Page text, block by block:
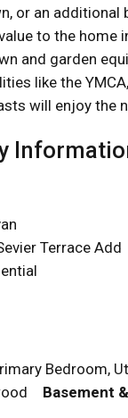
or an
to the home
and garden
like the
will enjoy the
Terrace Add
Bedroom,
Basement